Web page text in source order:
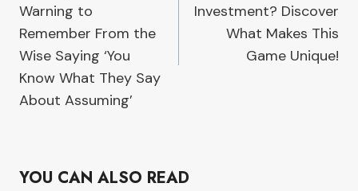
Warning to
Remember From the
Wise Saying ‘You
Know What They Say
About Assuming’
Investment? Discover
What Makes This
Game Unique!
YOU CAN ALSO READ